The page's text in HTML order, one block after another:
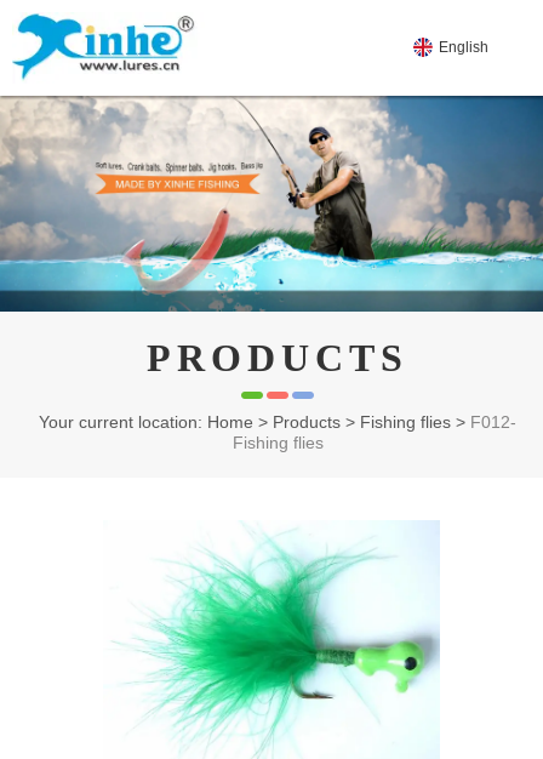
English
PRODUCTS
Your current location: Home > Products > Fishing flies > F012-
Fishing flies